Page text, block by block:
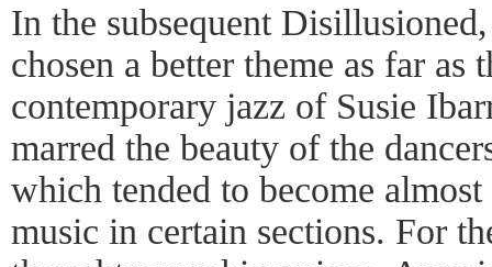
In the subsequent
chosen a better theme as far as
contemporary jazz of Susie
marred the beauty of the
which tended to become almost
music in certain sections. For